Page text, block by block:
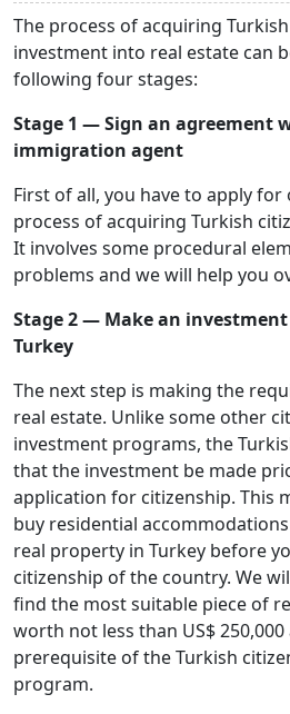
The process of acquiring
investment into real estate can
following four stages:
Stage 1 — Sign an agreement
immigration agent
First of all, you have to apply
process of acquiring Turkish
It involves some procedural
problems and we will help you
Stage 2 — Make an
Turkey
The next step is making the
real estate. Unlike some other
investment programs, the
that the investment be made
application for citizenship. This
buy residential
real property in Turkey before
citizenship of the country. We
find the most suitable piece of
worth not less than US$
prerequisite of the Turkish
program.